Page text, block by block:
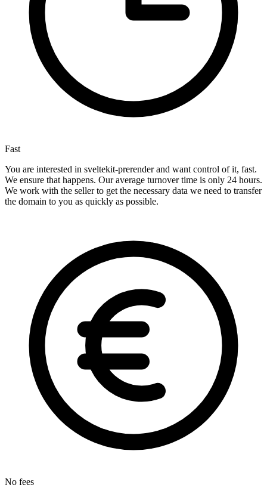
Fast
You are interested in sveltekit-prerender and want control of it, fast.
We ensure that happens. Our average turnover time is only 24 hours.
We work with the seller to get the necessary data we need to transfer
the domain to you as quickly as possible.
No fees